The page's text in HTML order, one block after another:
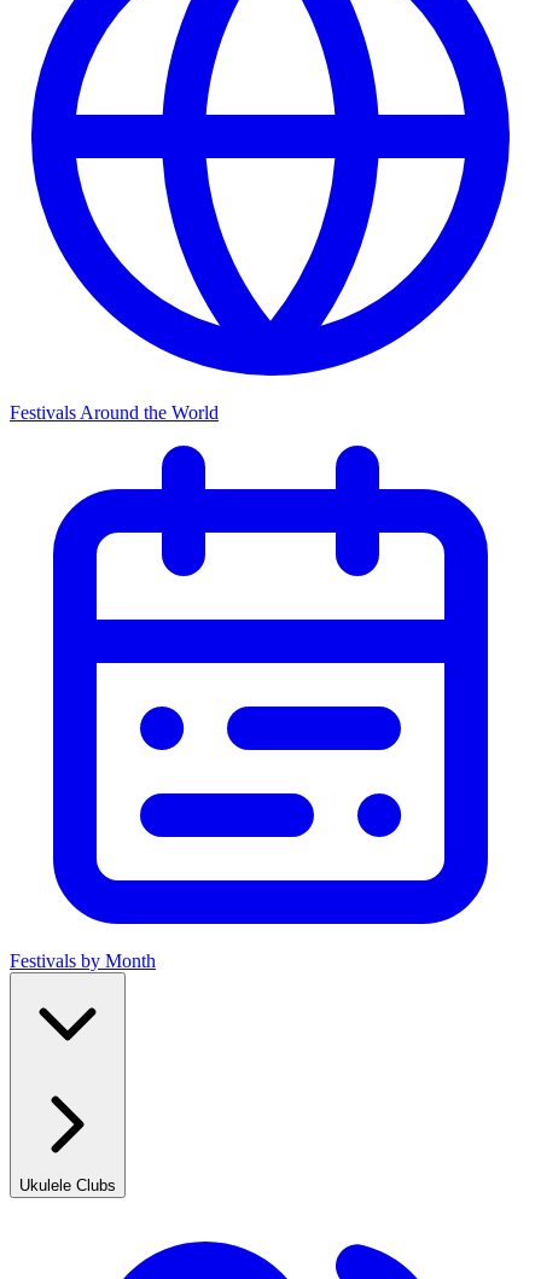
Festivals Around the World
Festivals by Month
Ukulele Clubs